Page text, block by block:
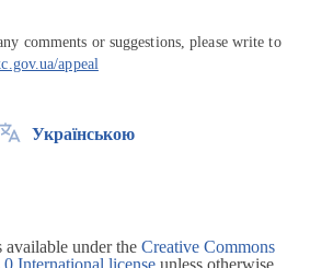
comments or suggestions, please write to
appeal
Українською
under the Creative Commons
International license unless otherwise